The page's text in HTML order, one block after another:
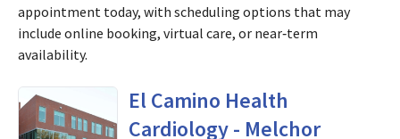
appointment today, with scheduling options that may
include online booking, virtual care, or near‑term
availability.
El Camino Health
Cardiology - Melchor
in Mountain View, CA